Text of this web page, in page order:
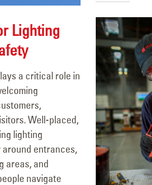
Lighting
a critical role in
Well-placed,
lighting
entrances,
areas, and
navigate